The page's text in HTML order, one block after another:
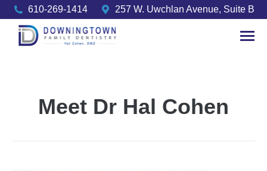
610-269-1414 257 W. Uwchlan Avenue, Suite B
Meet Dr Hal Cohen